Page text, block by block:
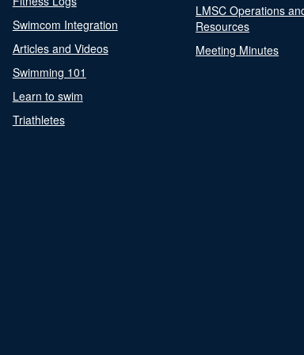
Swimcom Integration
Articles and Videos
Swimming 101
Learn to swim
Triathletes
LMSC Operations
Resources
Meeting Minutes